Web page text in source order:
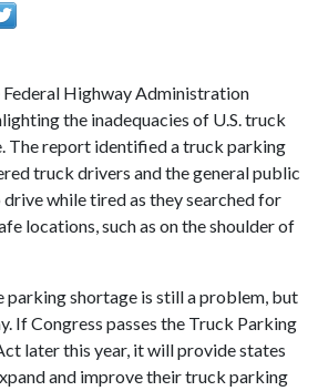
Federal Highway Administration
the inadequacies of U.S. truck
The report identified a truck parking
truck drivers and the general public
while tired as they searched for
locations, such as on the shoulder of
parking shortage is still a problem, but
If Congress passes the Truck Parking
later this year, it will provide states
and improve their truck parking